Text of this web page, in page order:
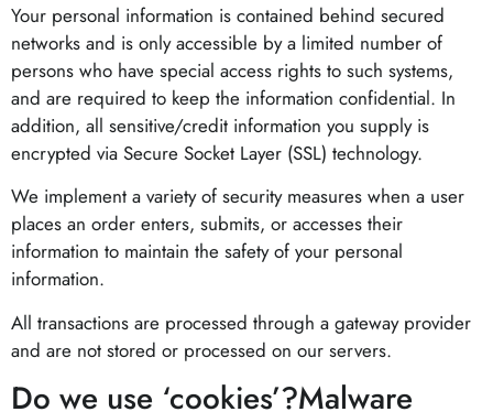
Your personal information is contained behind secured
networks and is only accessible by a limited number of
persons who have special access rights to such systems,
and are required to keep the information confidential. In
addition, all sensitive/credit information you supply is
encrypted via Secure Socket Layer (SSL) technology.
We implement a variety of security measures when a user
places an order enters, submits, or accesses their
information to maintain the safety of your personal
information.
All transactions are processed through a gateway provider
and are not stored or processed on our servers.
Do we use ‘cookies’?Malware